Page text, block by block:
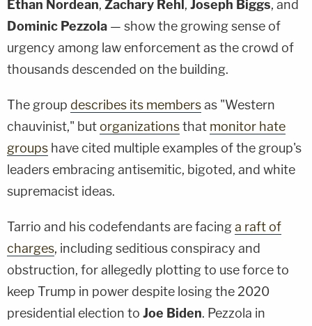
Ethan Nordean, Zachary Rehl, Joseph Biggs, and
Dominic Pezzola — show the growing sense of
urgency among law enforcement as the crowd of
thousands descended on the building.
The group describes its membersas "Western
chauvinist," butorganizationsthat monitor hate
groups have cited multiple examples of the group's
leaders embracing antisemitic, bigoted, and white
supremacist ideas.
Tarrio and his codefendants are facinga raft of
charges, including seditious conspiracy and
obstruction, for allegedly plotting to use force to
keep Trump in power despite losing the 2020
presidential election to Joe Biden. Pezzola in